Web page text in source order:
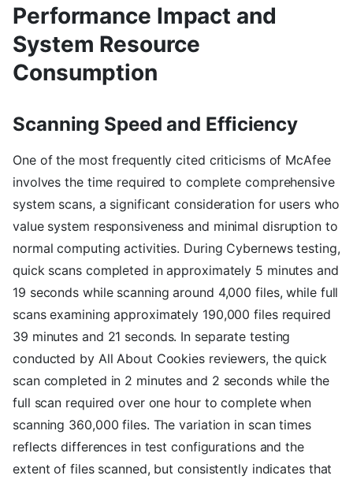
Performance Impact and
System Resource
Consumption
Scanning Speed and Efficiency
One of the most frequently cited criticisms of McAfee
involves the time required to complete comprehensive
system scans, a significant consideration for users who
value system responsiveness and minimal disruption to
normal computing activities. During Cybernews testing,
quick scans completed in approximately 5 minutes and
19 seconds while scanning around 4,000 files, while full
scans examining approximately 190,000 files required
39 minutes and 21 seconds. In separate testing
conducted by All About Cookies reviewers, the quick
scan completed in 2 minutes and 2 seconds while the
full scan required over one hour to complete when
scanning 360,000 files. The variation in scan times
reflects differences in test configurations and the
extent of files scanned, but consistently indicates that